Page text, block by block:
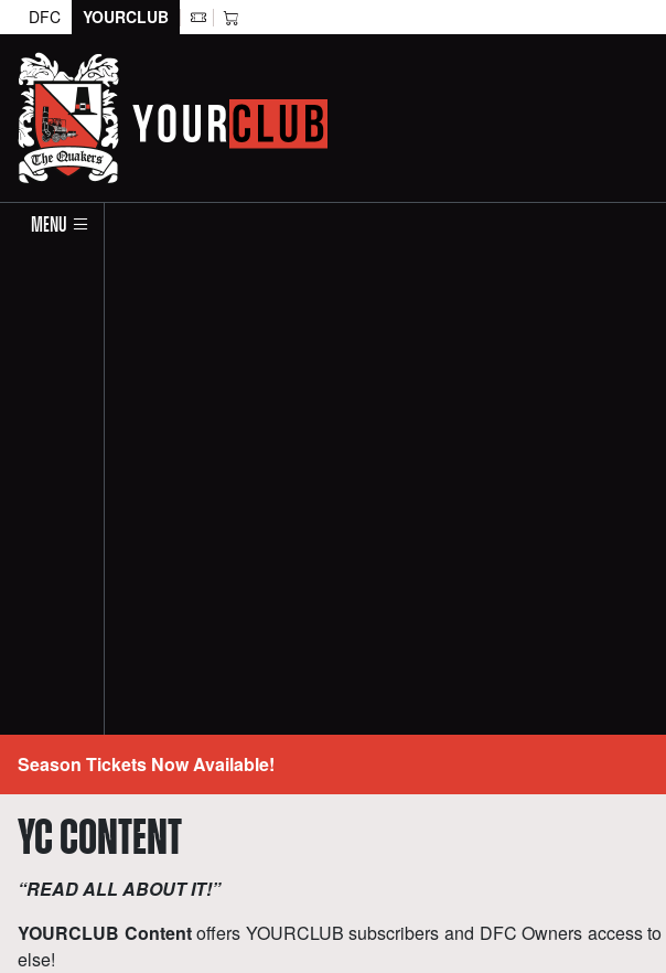
DFC YOURCLUB
MENU
Season Tickets Now Available!
YC CONTENT
“READ ALL ABOUT IT!”
YOURCLUB Contentoffers YOURCLUB subscribers and DFC Owners access to
else!